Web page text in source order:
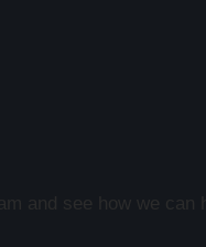
and see how we